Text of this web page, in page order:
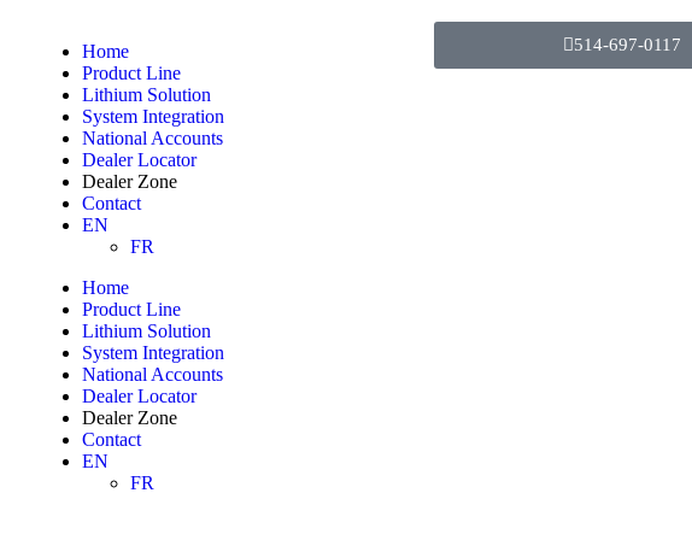
Home
Product Line
Lithium Solution
System Integration
National Accounts
Dealer Locator
Dealer Zone
Contact
EN
FR
Home
Product Line
Lithium Solution
System Integration
National Accounts
Dealer Locator
Dealer Zone
Contact
EN
FR
514-697-0117